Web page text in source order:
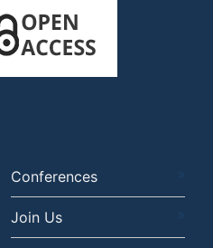
Conferences
Join Us